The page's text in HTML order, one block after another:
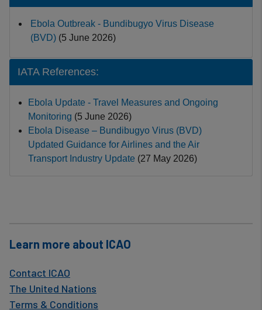
Ebola Outbreak - Bundibugyo Virus Disease
(BVD) (5 June 2026)
IATA References:
Ebola Update - Travel Measures and Ongoing
Monitoring (5 June 2026)
Ebola Disease – Bundibugyo Virus (BVD)
Updated Guidance for Airlines and the Air
Transport Industry Update (27 May 2026)
Learn more about ICAO
Contact ICAO
The United Nations
Terms & Conditions